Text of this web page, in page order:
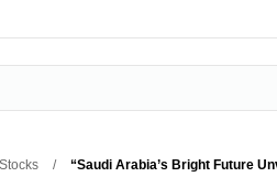
Stocks / “Saudi Arabia’s Bright Future